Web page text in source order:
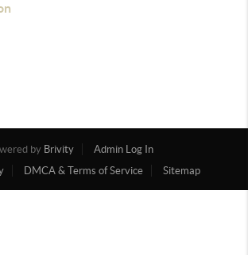
by Brivity
Admin Log In
DMCA & Terms of Service Sitemap